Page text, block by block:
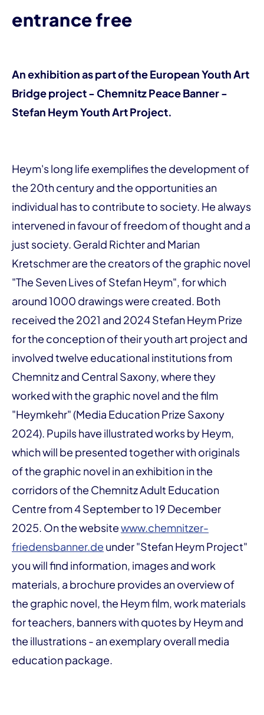
entrance free
An exhibition as part of the European Youth Art
Bridge project - Chemnitz Peace Banner -
Stefan Heym Youth Art Project.
Heym's long life exemplifies the development of
the 20th century and the opportunities an
individual has to contribute to society. He always
intervened in favour of freedom of thought and a
just society. Gerald Richter and Marian
Kretschmer are the creators of the graphic novel
"The Seven Lives of Stefan Heym", for which
around 1000 drawings were created. Both
received the 2021 and 2024 Stefan Heym Prize
for the conception of their youth art project and
involved twelve educational institutions from
Chemnitz and Central Saxony, where they
worked with the graphic novel and the film
"Heymkehr" (Media Education Prize Saxony
2024). Pupils have illustrated works by Heym,
which will be presented together with originals
of the graphic novel in an exhibition in the
corridors of the Chemnitz Adult Education
Centre from 4 September to 19 December
2025. On the websitewww.chemnitzer-
friedensbanner.de under "Stefan Heym Project"
you will find information, images and work
materials, a brochure provides an overview of
the graphic novel, the Heym film, work materials
for teachers, banners with quotes by Heym and
the illustrations - an exemplary overall media
education package.